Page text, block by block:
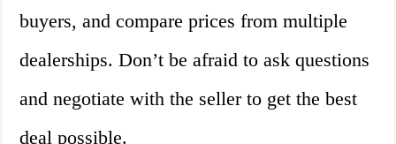
buyers, and compare prices from multiple
dealerships. Don’t be afraid to ask questions
and negotiate with the seller to get the best
deal possible.